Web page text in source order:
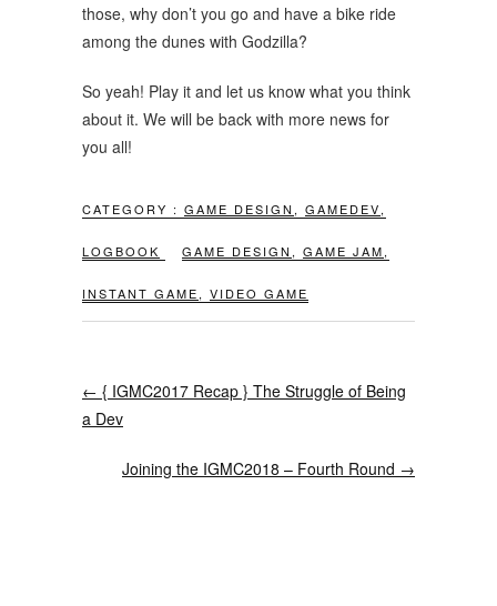
those, why don’t you go and have a bike ride
among the dunes with Godzilla?
So yeah! Play it and let us know what you think
about it. We will be back with more news for
you all!
CATEGORY : GAME DESIGN , GAMEDEV,
LOGBOOK GAME DESIGN , GAME JAM,
INSTANT GAME, VIDEO GAME
← { IGMC2017 Recap } The Struggle of Being
a Dev
Joining the IGMC2018 – Fourth Round →